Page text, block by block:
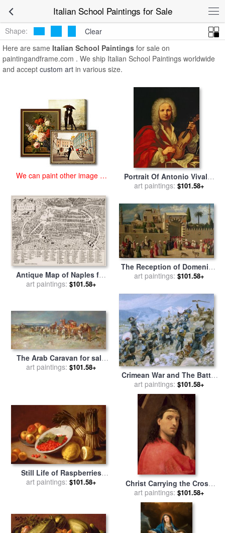
Italian School Paintings for Sale
Italian School
Paintings
Shape:
Clear
Here are same Italian School Paintings for sale on
paintingandframe.com . We ship Italian School Paintings worldwide
and accept custom art in various size.
We can paint other image at
Portrait Of Antonio Vivaldi
for salebyItalian School
art paintings: $101.58+
Antique Map of Naples for
salebyItalian School
art paintings: $101.58+
The Reception of Domenico
Trevisani in Cairo for sale
art paintings: $101.58+
The Arab Caravan for sale
byItalian School
art paintings: $101.58+
Crimean War and The Battle
of Chernaya for saleby
Italian School
art paintings: $101.58+
Still Life of Raspberries
Lemons and Asparagus for
art paintings: $101.58+
Christ Carrying the Cross
for salebyItalian School
art paintings: $101.58+